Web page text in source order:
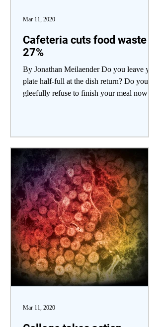
Cafeteria cuts food waste
27%
By Jonathan Meilaender Do you leave your
plate half-full at the dish return? Do you
gleefully refuse to finish your meal now
Mar 11, 2020
Mar 11, 2020